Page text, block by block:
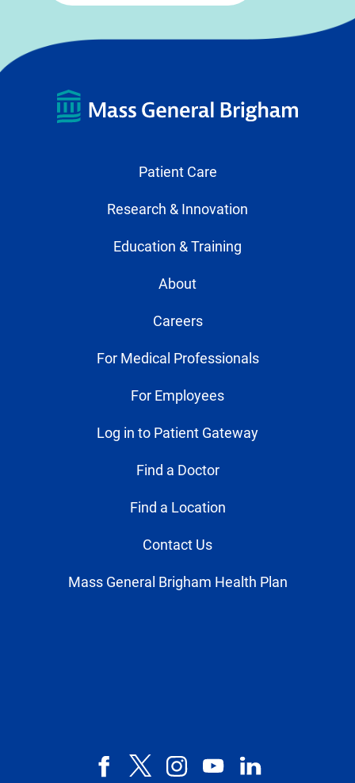
Patient Care
Research & Innovation
Education & Training
About
Careers
For Medical Professionals
For Employees
Log in to Patient Gateway
Find a Doctor
Find a Location
Contact Us
Mass General Brigham Health Plan
Facebook
X,
InstagramYouTubeLinkedIn